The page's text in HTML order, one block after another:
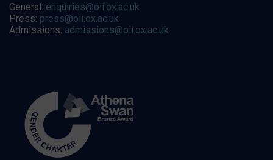
General: enquiries@oii.ox.ac.uk
Press: press@oii.ox.ac.uk
Admissions: admissions@oii.ox.ac.uk